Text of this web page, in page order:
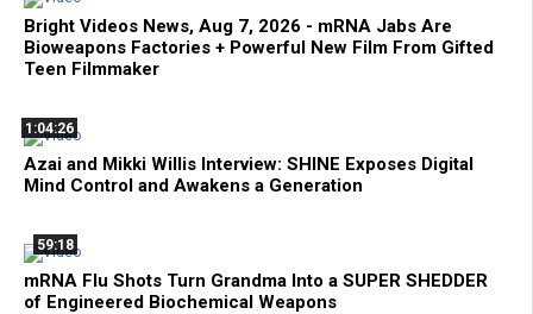
Bright Videos News, Aug 7, 2026 - mRNA Jabs Are
Bioweapons Factories + Powerful New Film From Gifted
Teen Filmmaker
1:04:26
Azai and Mikki Willis Interview: SHINE Exposes Digital
Mind Control and Awakens a Generation
59:18
mRNA Flu Shots Turn Grandma Into a SUPER SHEDDER
of Engineered Biochemical Weapons